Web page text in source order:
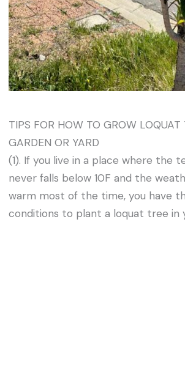
TIPS FOR HOW TO GROW LOQUAT
GARDEN OR YARD
(1). If you live in a place where the
never falls below 10F and the
warm most of the time, you have
conditions to plant a loquat tree in